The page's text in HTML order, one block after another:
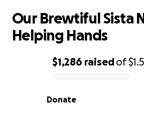
0% complete
$1,286 raisedof
Donate
Our Brewtiful Sista
Helping Hands